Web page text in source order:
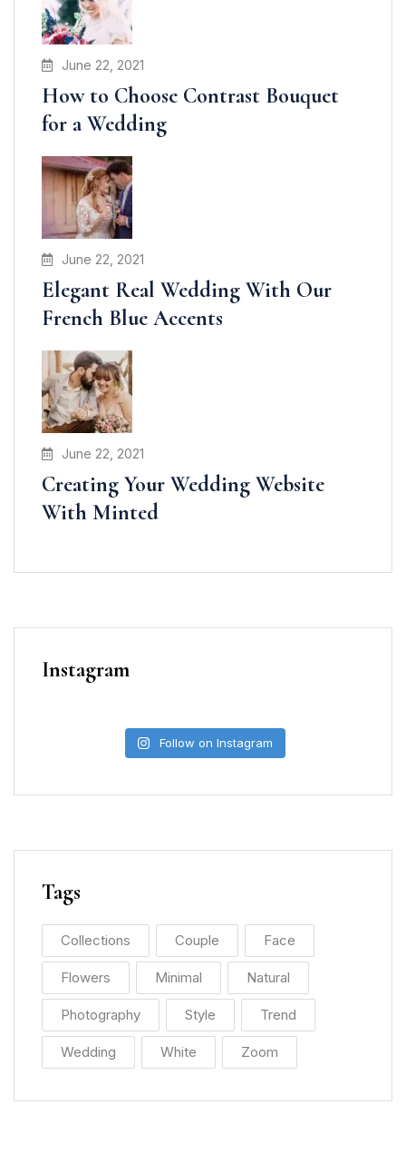
June 22, 2021
How to Choose Contrast Bouquet
for a Wedding
June 22, 2021
Elegant Real Wedding With Our
French Blue Accents
June 22, 2021
Creating Your Wedding Website
With Minted
Instagram
Follow on Instagram
Tags
Collections Couple Face
Flowers Minimal Natural
Photography Style Trend
Wedding White Zoom